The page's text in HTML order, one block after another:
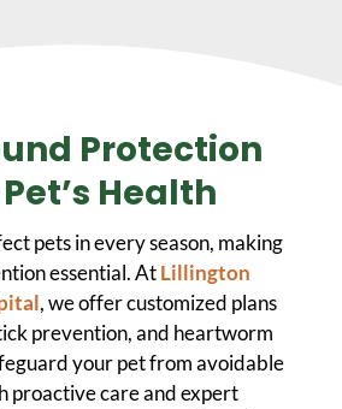
Protection
Health
pets in every season, making
essential. AtLillington
, we offer customized plans
prevention, and heartworm
your pet from avoidable
proactive care and expert